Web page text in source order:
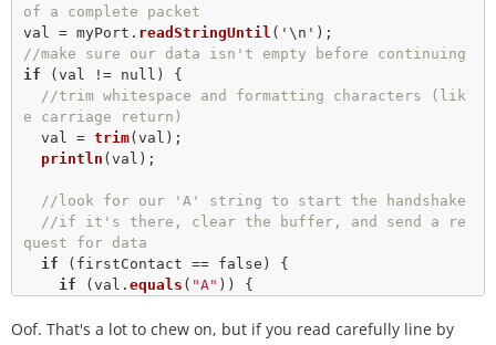
of a complete packet
val = myPort. readStringUntil ( '\n'
//make sure our data isn't empty before continuing
if (val ! = null ) {
//trim whitespace and formatting characters (lik
e carriage return)
  val
= trim(val);
println (val);
//look for our 'A' string to start the handshake
//if it's there, clear the buffer, and send a re
quest for data
if (firstContact == false ) {
if (val. equals ( "A" )) {
      firstContact
= true;
Oof. That's a lot to chew on, but if you read carefully line by